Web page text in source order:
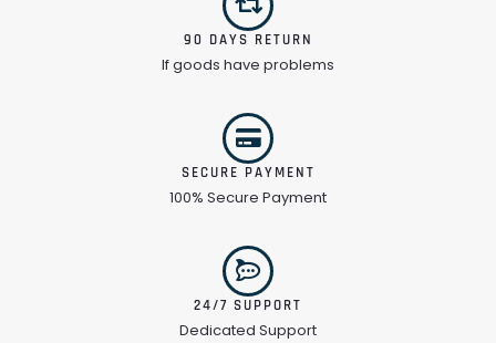
90 DAYS RETURN
If goods have problems
SECURE PAYMENT
100% Secure Payment
24/7 SUPPORT
Dedicated Support